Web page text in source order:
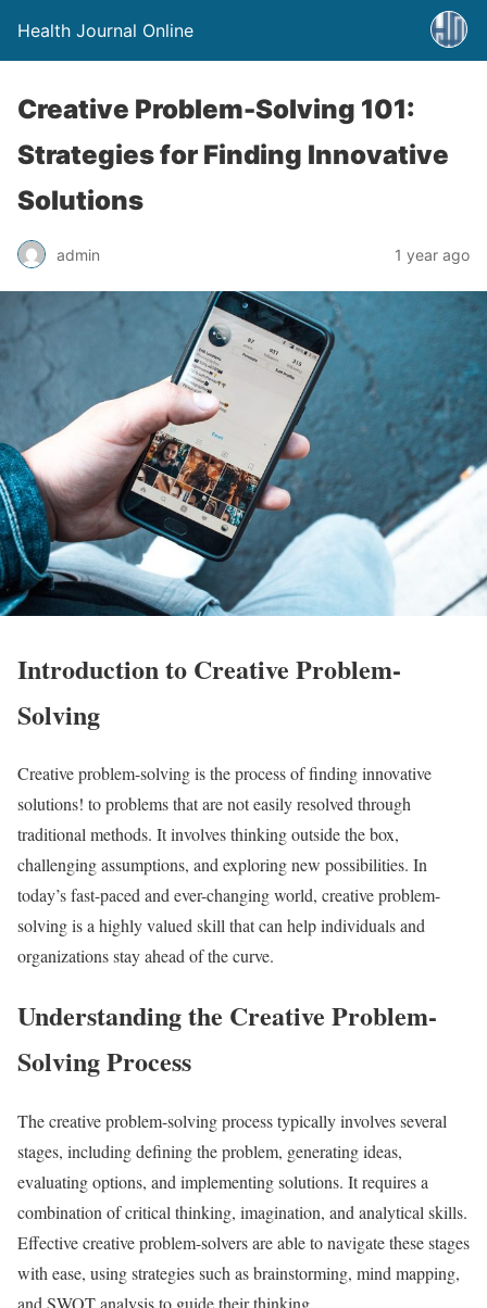
Health Journal Online
Creative Problem-Solving 101:
Strategies for Finding Innovative
Solutions
admin 1 year ago
Introduction to Creative Problem-
Solving
Creative problem-solving is the process of finding innovative
solutions! to problems that are not easily resolved through
traditional methods. It involves thinking outside the box,
challenging assumptions, and exploring new possibilities. In
today’s fast-paced and ever-changing world, creative problem-
solving is a highly valued skill that can help individuals and
organizations stay ahead of the curve.
Understanding the Creative Problem-
Solving Process
The creative problem-solving process typically involves several
stages, including defining the problem, generating ideas,
evaluating options, and implementing solutions. It requires a
combination of critical thinking, imagination, and analytical skills.
Effective creative problem-solvers are able to navigate these stages
with ease, using strategies such as brainstorming, mind mapping,
and SWOT analysis to guide their thinking.